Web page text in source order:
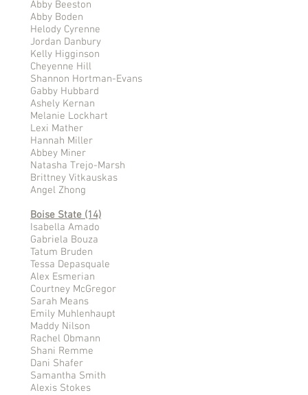
Abby Beeston
Abby Boden
Helody Cyrenne
Jordan Danbury
Kelly Higginson
Cheyenne Hill
Shannon Hortman-Evans
Gabby Hubbard
Ashely Kernan
Melanie Lockhart
Lexi Mather
Hannah Miller
Abbey Miner
Natasha Trejo-Marsh
Brittney Vitkauskas
Angel Zhong
Boise State (14)
Isabella Amado
Gabriela Bouza
Tatum Bruden
Tessa Depasquale
Alex Esmerian
Courtney McGregor
Sarah Means
Emily Muhlenhaupt
Maddy Nilson
Rachel Obmann
Shani Remme
Dani Shafer
Samantha Smith
Alexis Stokes